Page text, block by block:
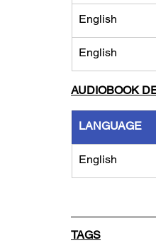
English
English
AUDIOBOOK
LANGUAGE
English
TAGS